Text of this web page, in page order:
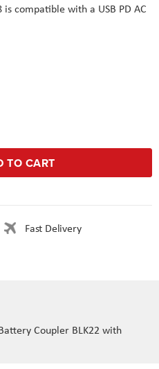
compatible with a USB PD AC
TO CART
Fast Delivery
Coupler BLK22 with